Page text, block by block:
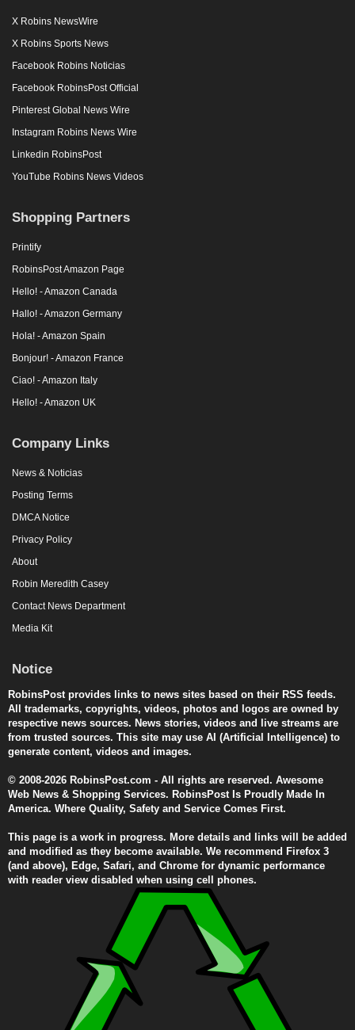
X Robins NewsWire
X Robins Sports News
Facebook Robins Noticias
Facebook RobinsPost Official
Pinterest Global News Wire
Instagram Robins News Wire
Linkedin RobinsPost
YouTube Robins News Videos
Shopping Partners
Printify
RobinsPost Amazon Page
Hello! - Amazon Canada
Hallo! - Amazon Germany
Hola! - Amazon Spain
Bonjour! - Amazon France
Ciao! - Amazon Italy
Hello! - Amazon UK
Company Links
News & Noticias
Posting Terms
DMCA Notice
Privacy Policy
About
Robin Meredith Casey
Contact News Department
Media Kit
Notice
RobinsPost provides links to news sites based on their RSS feeds.
All trademarks, copyrights, videos, photos and logos are owned by
respective news sources. News stories, videos and live streams are
from trusted sources. This site may use AI (Artificial Intelligence) to
generate content, videos and images.
© 2008-2026 RobinsPost.com - All rights are reserved. Awesome
Web News & Shopping Services. RobinsPost Is Proudly Made In
America. Where Quality, Safety and Service Comes First.
This page is a work in progress. More details and links will be added
and modified as they become available. We recommend Firefox 3
(and above), Edge, Safari, and Chrome for dynamic performance
with reader view disabled when using cell phones.